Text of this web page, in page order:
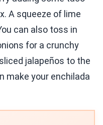
A squeeze of lime
can also toss in
for a crunchy
jalapeños to the
make your enchilada